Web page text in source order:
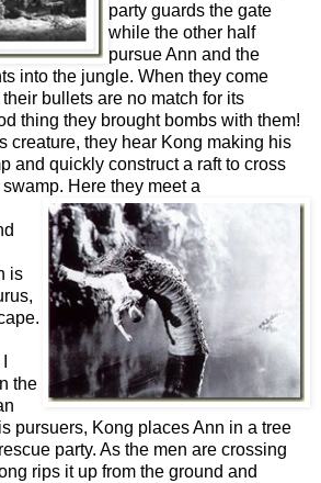
party guards the gate
while the other half
pursue Ann and the
into the jungle. When they come
bullets are no match for its
thing they brought bombs with them!
creature, they hear Kong making his
and quickly construct a raft to cross
Here they meet a
is
the
pursuers, Kong places Ann in a tree
party. As the men are crossing
rips it up from the ground and